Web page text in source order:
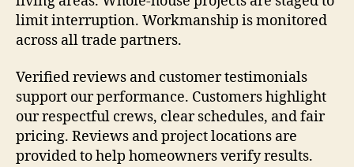
limit interruption. Workmanship is monitored
across all trade partners.
Verified reviews and customer testimonials
support our performance. Customers highlight
our respectful crews, clear schedules, and fair
pricing. Reviews and project locations are
provided to help homeowners verify results.